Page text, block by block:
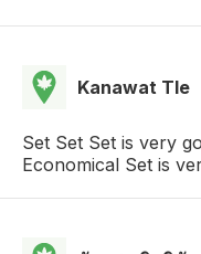
Kanawat Tle
Set Set Set is very
Economical Set is